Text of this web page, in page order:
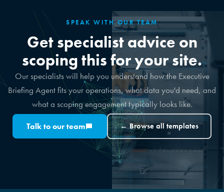
SPEAK WITH OUR TEAM
Get specialist advice on
scoping this for your site.
Our specialists will help you understand how the Executive
Briefing Agent fits your operations, what data you'd need, and
what a scoping engagement typically looks like.
Talk to our team ← Browse all templates